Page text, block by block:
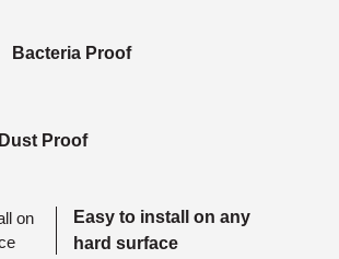
Bacteria Proof
Dust Proof
Easy to install on any
hard surface